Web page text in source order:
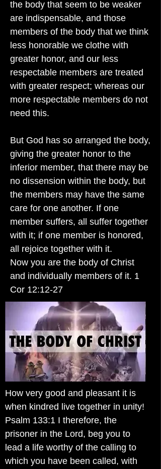
the body that seem to be weaker
are indispensable, and those
members of the body that we think
less honorable we clothe with
greater honor, and our less
respectable members are treated
with greater respect; whereas our
more respectable members do not
need this.
But God has so arranged the body,
giving the greater honor to the
inferior member, that there may be
no dissension within the body, but
the members may have the same
care for one another. If one
member suffers, all suffer together
with it; if one member is honored,
all rejoice together with it.
Now you are the body of Christ
and individually members of it. 1
Cor 12:12-27
How very good and pleasant it is
when kindred live together in unity!
Psalm 133:1 I therefore, the
prisoner in the Lord, beg you to
lead a life worthy of the calling to
which you have been called, with